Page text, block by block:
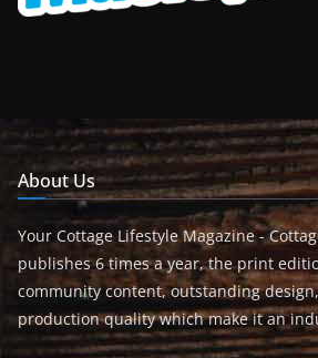
About Us
Your Cottage Lifestyle Magazine -
publishes 6 times a year, the print
community content, outstanding
production quality which make it an